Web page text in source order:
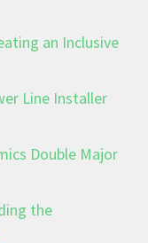
an Inclusive
Line Installer
Double Major
the